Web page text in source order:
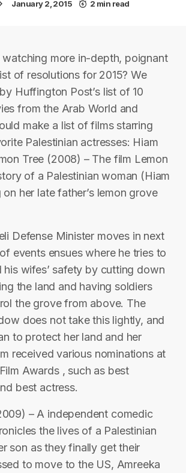
January 2, 2015 2 min read
watching more in-depth, poignant
of resolutions for 2015? We
Huffington Post’s list of 10
from the Arab World and
make a list of films starring
Palestinian actresses: Hiam
Tree (2008) – The film Lemon
of a Palestinian woman (Hiam
her late father’s lemon grove
Defense Minister moves in next
events ensues where he tries to
his wifes’ safety by cutting down
the land and having soldiers
the grove from above. The
does not take this lightly, and
to protect her land and her
received various nominations at
Awards , such as best
best actress.
– A independent comedic
the lives of a Palestinian
son as they finally get their
to move to the US, Amreeka